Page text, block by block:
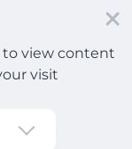
to view content
visit